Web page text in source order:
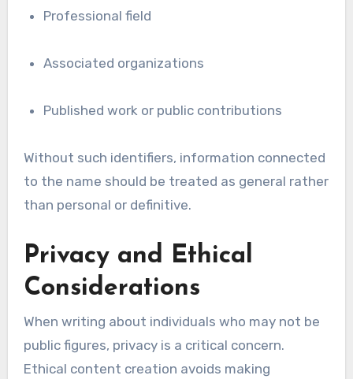
Professional field
Associated organizations
Published work or public contributions
Without such identifiers, information connected
to the name should be treated as general rather
than personal or definitive.
Privacy and Ethical
Considerations
When writing about individuals who may not be
public figures, privacy is a critical concern.
Ethical content creation avoids making